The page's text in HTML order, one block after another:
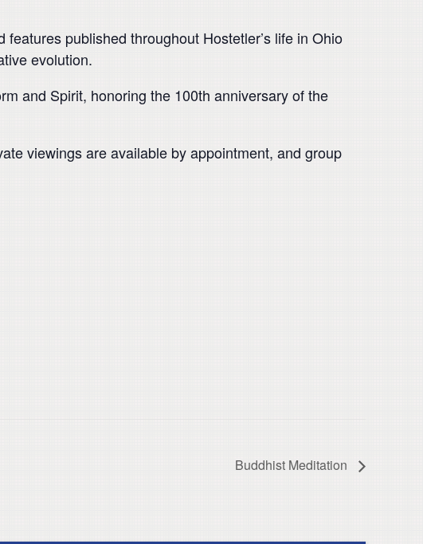
published throughout Hostetler’s life in Ohio
evolution.
and Spirit, honoring the 100th anniversary of the
viewings are available by appointment, and group
Buddhist Meditation